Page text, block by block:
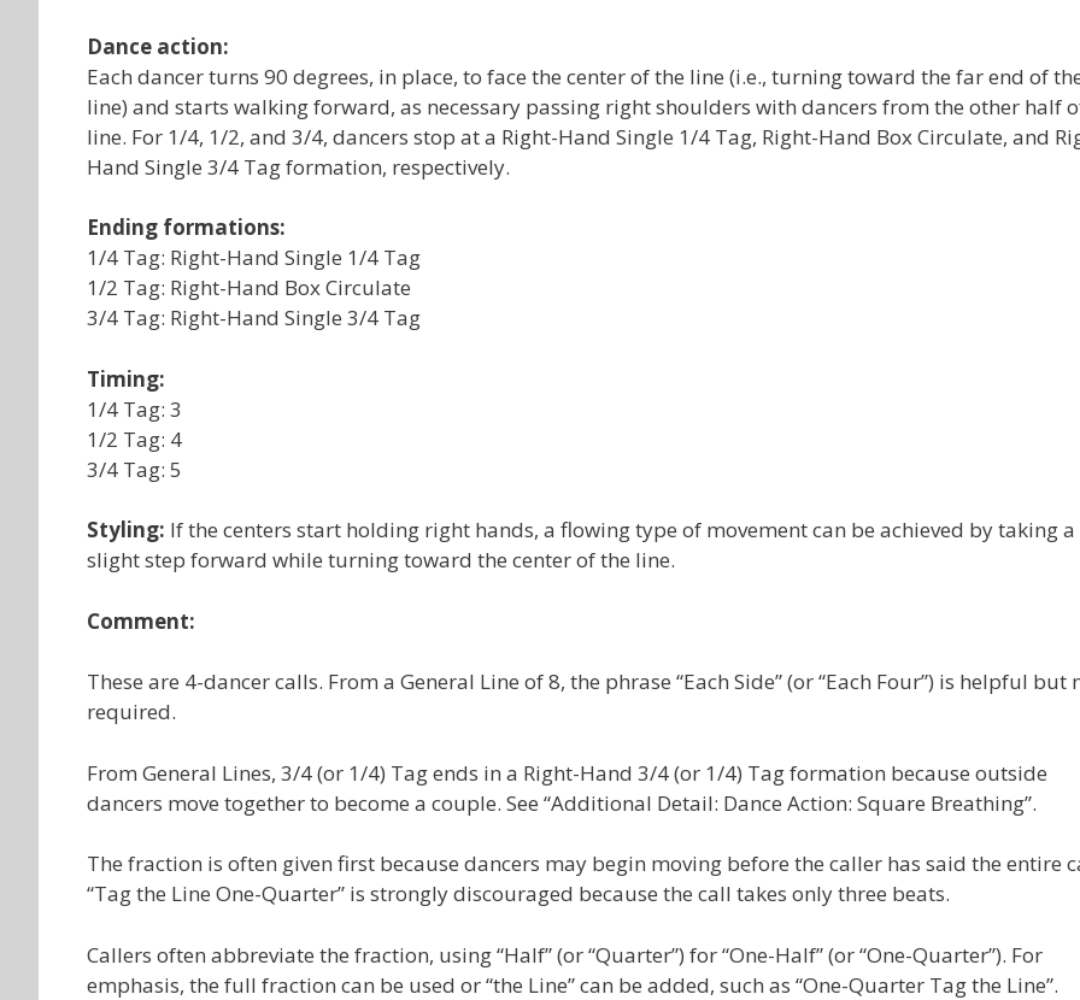
Dance action:
Each dancer turns 90 degrees, in place, to face the center of the line (i.e., turning toward the far end of
line) and starts walking forward, as necessary passing right shoulders with dancers from the other half
line. For 1/4, 1/2, and 3/4, dancers stop at a Right-Hand Single 1/4 Tag, Right-Hand Box Circulate, and
Hand Single 3/4 Tag formation, respectively.
Ending formations:
1/4 Tag: Right-Hand Single 1/4 Tag
1/2 Tag: Right-Hand Box Circulate
3/4 Tag: Right-Hand Single 3/4 Tag
Timing:
1/4 Tag: 3
1/2 Tag: 4
3/4 Tag: 5
Styling: If the centers start holding right hands, a flowing type of movement can be achieved by taking a
slight step forward while turning toward the center of the line.
Comment:
These are 4-dancer calls. From a General Line of 8, the phrase “Each Side” (or “Each Four”) is helpful but
required.
From General Lines, 3/4 (or 1/4) Tag ends in a Right-Hand 3/4 (or 1/4) Tag formation because outside
dancers move together to become a couple. See “Additional Detail: Dance Action: Square Breathing”.
The fraction is often given first because dancers may begin moving before the caller has said the entire
“Tag the Line One-Quarter” is strongly discouraged because the call takes only three beats.
Callers often abbreviate the fraction, using “Half” (or “Quarter”) for “One-Half” (or “One-Quarter”). For
emphasis, the full fraction can be used or “the Line” can be added, such as “One-Quarter Tag the Line”.